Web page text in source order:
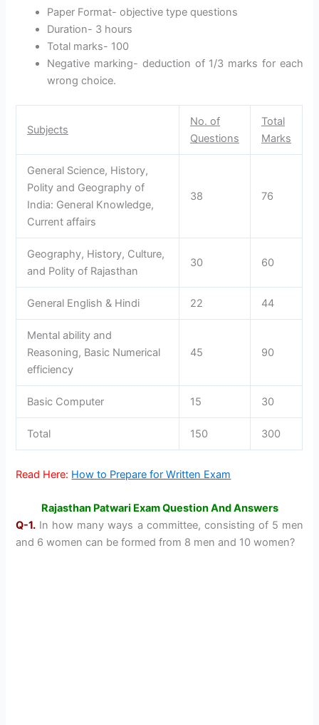
Paper Format- objective type questions
Duration- 3 hours
Total marks- 100
Negative marking- deduction of 1/3 marks for each
wrong choice.
Subjects
No. of
Questions
Total
Marks
General Science, History,
Polity and Geography of
India: General Knowledge,
Current affairs
38 76
Geography, History, Culture,
and Polity of Rajasthan
30 60
General English & Hindi 22 44
Mental ability and
Reasoning, Basic Numerical
efficiency
45 90
Basic Computer 15 30
Total 150 300
Read Here: How to Prepare for Written Exam
Rajasthan Patwari Exam Question And Answers
Q-1. In how many ways a committee, consisting of 5 men
and 6 women can be formed from 8 men and 10 women?